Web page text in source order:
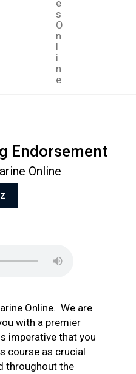
e
s
O
n
l
i
n
e
Endorsement
Online
Online. We are
with a premier
imperative that you
course as crucial
throughout the